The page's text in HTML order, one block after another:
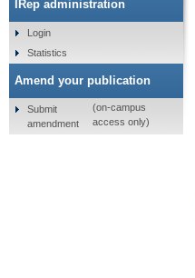
IRep administration
Login
Statistics
Amend your publication
Submit
amendment
(on-campus
access only)